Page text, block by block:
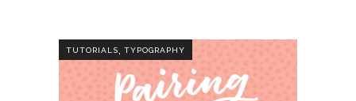
TUTORIALS, TYPOGRAPHY